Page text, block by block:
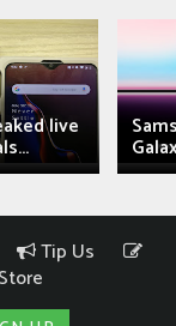
live
Tip Us